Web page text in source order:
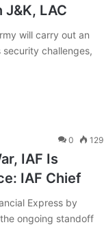
LAC
will carry out an
security challenges,
0 129
IAF Is
IAF Chief
Express by
ongoing standoff